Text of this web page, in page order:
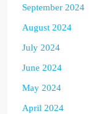
September 2024
August 2024
July 2024
June 2024
May 2024
April 2024